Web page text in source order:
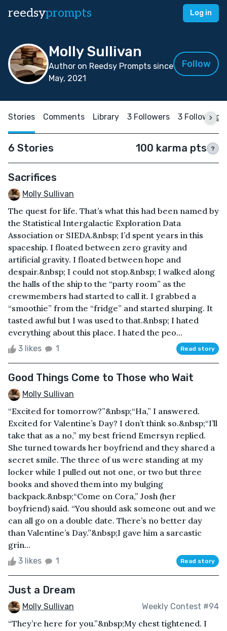
reedsyprompts Log in
Molly Sullivan
Author on Reedsy Prompts since
May, 2021
Follow
Stories Comments Library 3 Followers 3 Following
6 Stories 100 karma pts ?
Sacrifices
Molly Sullivan
The quest for life. That’s what this had been named by
the Statistical Intergalactic Exploration Data
Association or SIEDA.&nbsp; I’d spent years in this
spaceship. I floated between zero gravity and
artificial gravity. I floated between hope and
despair.&nbsp; I could not stop.&nbsp; I walked along
the halls of the ship to the “party room” as the
crewmembers had started to call it. I grabbed a
“smoothie” from the “fridge” and started slurping. It
tasted awful but I was used to that.&nbsp; I hated
everything about this place. I hated the peo...
3 likes 1 Read story
Good Things Come to Those who Wait
Molly Sullivan
“Excited for tomorrow?”&nbsp;“Ha,” I answered.
Excited for Valentine’s Day? I don’t think so.&nbsp;“I’ll
take that as a no,” my best friend Emersyn replied.
She turned towards her boyfriend and they shared a
secret smile. The three of us were standing at my
locker while I pulled out not one, or two but three
books and shoved them into my bulging
backpack.&nbsp;“Come on Cora,” Josh (her
boyfriend) said. “You should ask someone out and we
can all go on a double date. There’s no better day
than Valentine’s Day.”&nbsp;I gave him a sarcastic
grin...
3 likes 1 Read story
Just a Dream
Molly Sullivan Weekly Contest #94
“They’re here for you.”&nbsp;My chest tightened. I